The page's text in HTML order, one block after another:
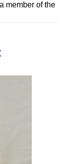
member of the